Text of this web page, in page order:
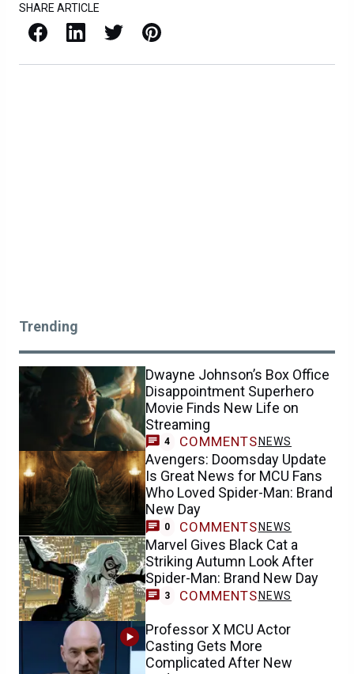
SHARE ARTICLE
Facebook LinkedIn X / Twitter Pinterest
Trending
Dwayne Johnson’s Box Office
Disappointment Superhero
Movie Finds New Life on
Streaming
4 COMMENTS NEWS
Avengers: Doomsday Update
Is Great News for MCU Fans
Who Loved Spider-Man: Brand
New Day
0 COMMENTS NEWS
Marvel Gives Black Cat a
Striking Autumn Look After
Spider-Man: Brand New Day
3 COMMENTS NEWS
Professor X MCU Actor
Casting Gets More
Complicated After New